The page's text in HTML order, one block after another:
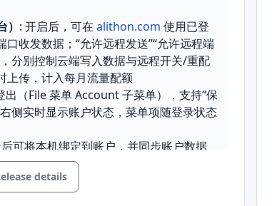
在线帮助中心入口
的恢复默认设置流程
MSIX 打包，可以从 Microsoft Store 安
挤出屏幕
口入口
再自动收起面板，留不留由你决定
: 开启后，可在 alithon.com 使用已登
收发数据；“允许远程发送”“允许远程端
分别控制云端写入数据与远程开关/重配
上传，计入每月流量配额
出（File 菜单 Account 子菜单），支持“保
侧实时显示账户状态，菜单项随登录状态
可将本机绑定到账户，并同步账户数据
动尝试重连
加校验和，并提供快速设置入口
区新增查找/过滤栏，可在大量输出中快速
details